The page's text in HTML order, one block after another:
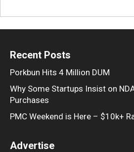
Recent Posts
Porkbun Hits 4 Million DUM
Why Some Startups Insist on
Purchases
PMC Weekend is Here – $10k+
Advertise